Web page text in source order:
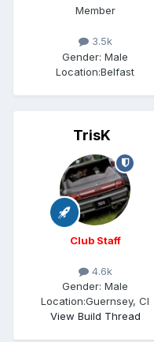
Member
3.5k
Gender: Male
Location:Belfast
TrisK
Club Staff
4.6k
Gender: Male
Location:Guernsey, CI
View Build Thread